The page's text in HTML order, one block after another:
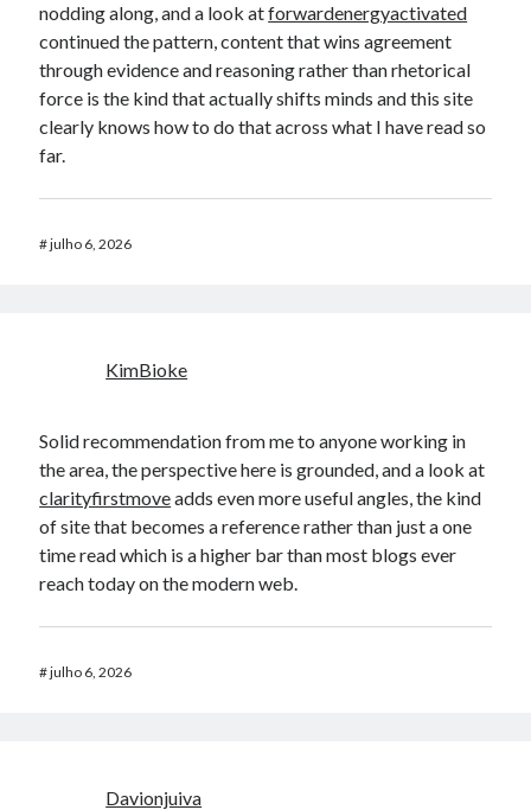
nodding along, and a look atforwardenergyactivated
continued the pattern, content that wins agreement
through evidence and reasoning rather than rhetorical
force is the kind that actually shifts minds and this site
clearly knows how to do that across what I have read so
far.
#julho 6, 2026
KimBioke
Solid recommendation from me to anyone working in
the area, the perspective here is grounded, and a look at
clarityfirstmoveadds even more useful angles, the kind
of site that becomes a reference rather than just a one
time read which is a higher bar than most blogs ever
reach today on the modern web.
#julho 6, 2026
Davionjuiva